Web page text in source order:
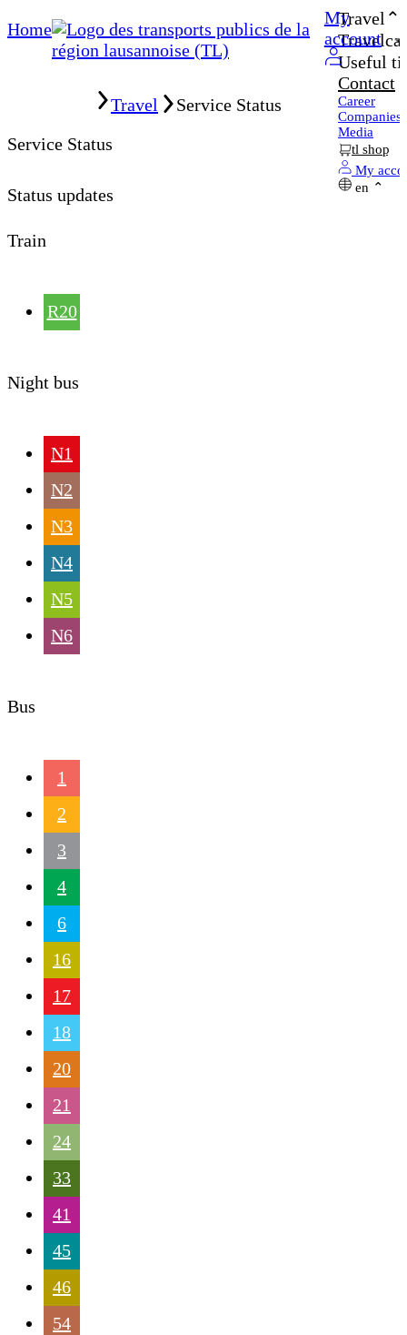
Home
My
account
Travel
Useful
Contact
Career
Companies
Media
tl shop
My
en
Travel
Service Status
Service Status
Status updates
Train
R20
Night bus
N1
N2
N3
N4
N5
N6
Bus
1
2
3
4
6
16
17
18
20
21
24
33
41
45
46
54